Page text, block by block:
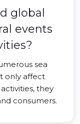
global
events
sea
only affect
they
consumers.